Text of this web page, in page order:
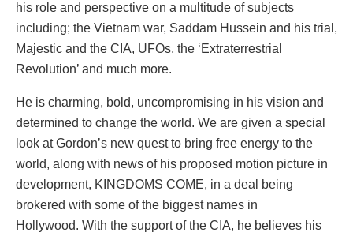
his role and perspective on a multitude of subjects
including; the Vietnam war, Saddam Hussein and his trial,
Majestic and the CIA, UFOs, the ‘Extraterrestrial
Revolution’ and much more.
He is charming, bold, uncompromising in his vision and
determined to change the world. We are given a special
look at Gordon’s new quest to bring free energy to the
world, along with news of his proposed motion picture in
development, KINGDOMS COME, in a deal being
brokered with some of the biggest names in
Hollywood. With the support of the CIA, he believes his